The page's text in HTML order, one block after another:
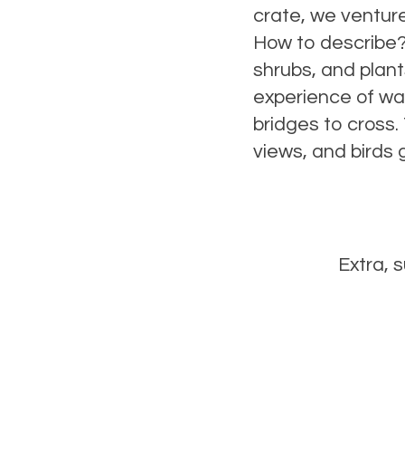
crate, we
How to
shrubs, and
experience of
bridges to
views, and birds
Extra,